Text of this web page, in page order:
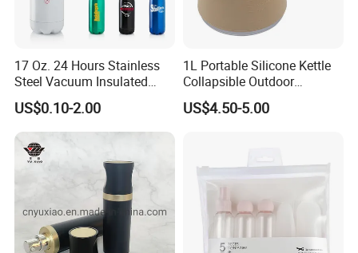
17 Oz. 24 Hours Stainless
Steel Vacuum Insulated
Bottle
US$0.10-2.00
1L Portable Silicone Kettle
Collapsible Outdoor
Camping Kettle
US$4.50-5.00